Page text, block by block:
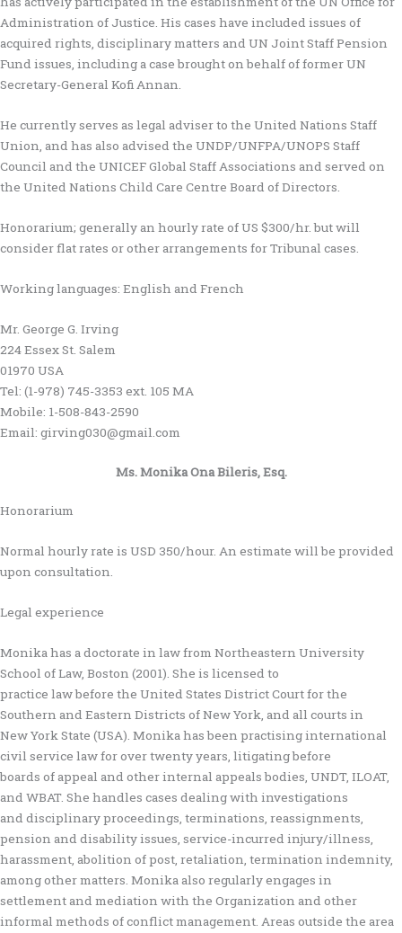
Administration of Justice. His cases have included issues of
acquired rights, disciplinary matters and UN Joint Staff Pension
Fund issues, including a case brought on behalf of former UN
Secretary-General Kofi Annan.
He currently serves as legal adviser to the United Nations Staff
Union, and has also advised the UNDP/UNFPA/UNOPS Staff
Council and the UNICEF Global Staff Associations and served on
the United Nations Child Care Centre Board of Directors.
Honorarium; generally an hourly rate of US $300/hr. but will
consider flat rates or other arrangements for Tribunal cases.
Working languages: English and French
Mr. George G. Irving
224 Essex St. Salem
01970 USA
Tel: (1-978) 745-3353 ext. 105 MA
Mobile: 1-508-843-2590
Email: girving030@gmail.com
Ms. Monika Ona Bileris, Esq.
Honorarium
Normal hourly rate is USD 350/hour. An estimate will be provided
upon consultation.
Legal experience
Monika has a doctorate in law from Northeastern University
School of Law, Boston (2001). She is licensed to
practice law before the United States District Court for the
Southern and Eastern Districts of New York, and all courts in
New York State (USA). Monika has been practising international
civil service law for over twenty years, litigating before
boards of appeal and other internal appeals bodies, UNDT, ILOAT,
and WBAT. She handles cases dealing with investigations
and disciplinary proceedings, terminations, reassignments,
pension and disability issues, service-incurred injury/illness,
harassment, abolition of post, retaliation, termination indemnity,
among other matters. Monika also regularly engages in
settlement and mediation with the Organization and other
informal methods of conflict management. Areas outside the area